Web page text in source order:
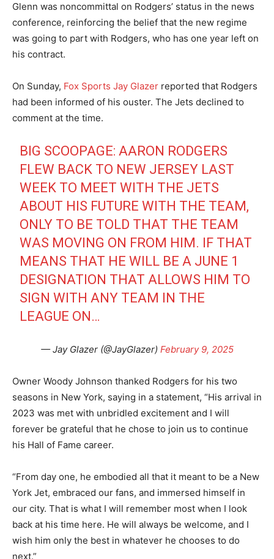
Glenn was noncommittal on Rodgers’ status in the news
conference, reinforcing the belief that the new regime
was going to part with Rodgers, who has one year left on
his contract.
On Sunday, Fox Sports Jay Glazer reported that Rodgers
had been informed of his ouster. The Jets declined to
comment at the time.
BIG SCOOPAGE: AARON RODGERS
FLEW BACK TO NEW JERSEY LAST
WEEK TO MEET WITH THE JETS
ABOUT HIS FUTURE WITH THE TEAM,
ONLY TO BE TOLD THAT THE TEAM
WAS MOVING ON FROM HIM. IF THAT
MEANS THAT HE WILL BE A JUNE 1
DESIGNATION THAT ALLOWS HIM TO
SIGN WITH ANY TEAM IN THE
LEAGUE ON…
— Jay Glazer (@JayGlazer) February 9, 2025
Owner Woody Johnson thanked Rodgers for his two
seasons in New York, saying in a statement, “His arrival in
2023 was met with unbridled excitement and I will
forever be grateful that he chose to join us to continue
his Hall of Fame career.
“From day one, he embodied all that it meant to be a New
York Jet, embraced our fans, and immersed himself in
our city. That is what I will remember most when I look
back at his time here. He will always be welcome, and I
wish him only the best in whatever he chooses to do
next.”